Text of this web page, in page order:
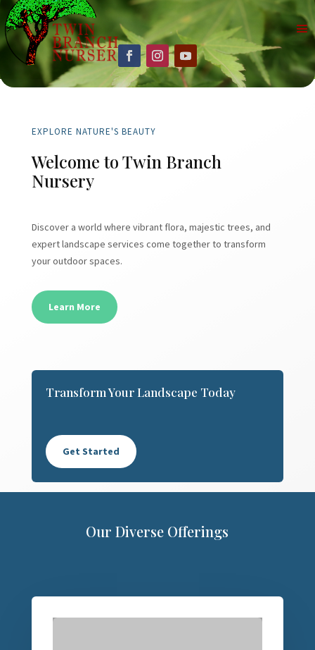
EXPLORE NATURE'S BEAUTY
Welcome to Twin Branch
Nursery
Discover a world where vibrant flora, majestic trees, and
expert landscape services come together to transform
your outdoor spaces.
Learn More
Transform Your Landscape Today
Get Started
Our Diverse Offerings